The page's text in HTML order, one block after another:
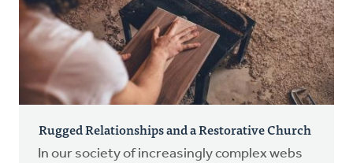
Rugged Relationships and a Restorative Church
In our society of increasingly complex webs